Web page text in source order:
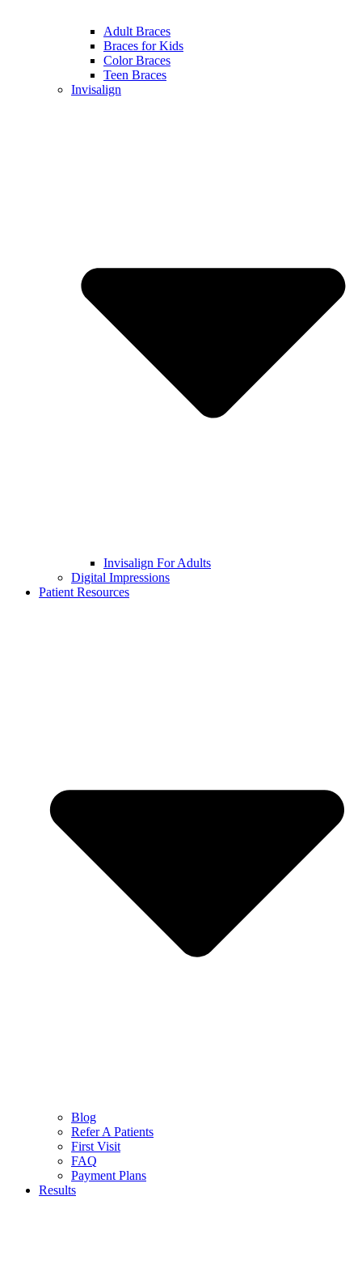
Adult Braces
Braces for Kids
Color Braces
Teen Braces
Invisalign
Invisalign For Adults
Digital Impressions
Patient Resources
Blog
Refer A Patients
First Visit
FAQ
Payment Plans
Results